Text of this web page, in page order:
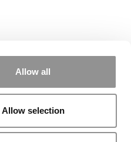
Allow all
Allow selection